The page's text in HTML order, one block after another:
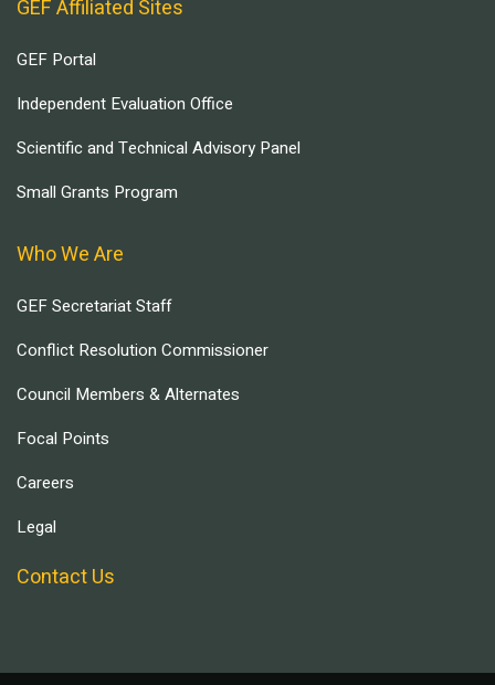
GEF Affiliated Sites
GEF Portal
Independent Evaluation Office
Scientific and Technical Advisory Panel
Small Grants Program
Who We Are
GEF Secretariat Staff
Conflict Resolution Commissioner
Council Members & Alternates
Focal Points
Careers
Legal
Contact Us